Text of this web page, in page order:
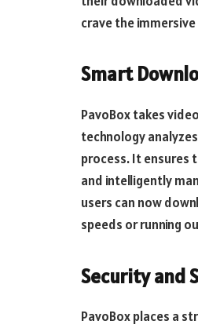
crave the
Smart
PavoBox takes
technology
process. It ensures
and intelligently
users can now
speeds or running
Security and
PavoBox places a